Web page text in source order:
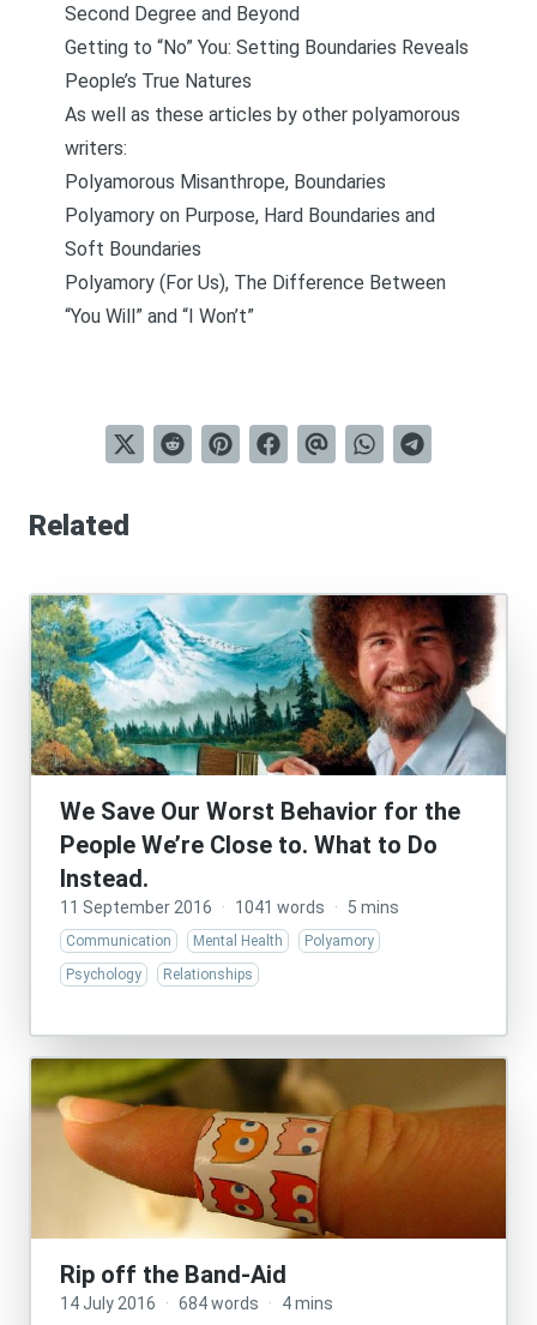
Second Degree and Beyond
Getting to “No” You: Setting Boundaries Reveals
People’s True Natures
As well as these articles by other polyamorous
writers:
Polyamorous Misanthrope, Boundaries
Polyamory on Purpose, Hard Boundaries and
Soft Boundaries
Polyamory (For Us), The Difference Between
“You Will” and “I Won’t”
Related
We Save Our Worst Behavior for the
People We’re Close to. What to Do
Instead.
11 September 2016 · 1041 words · 5 mins
Communication Mental Health
Polyamory
Psychology
Relationships
Rip off the Band-Aid
14 July 2016 · 684 words · 4 mins